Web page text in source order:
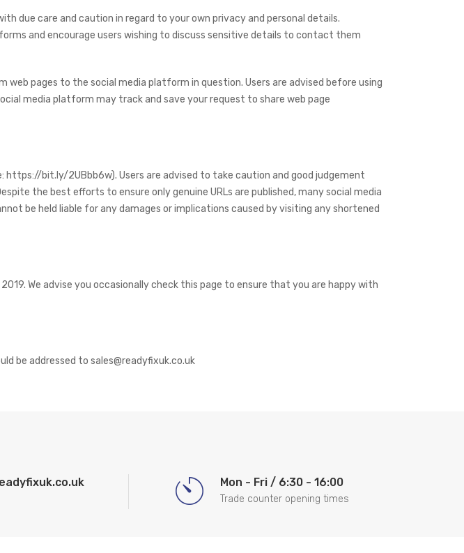
due care and caution in regard to your own privacy and personal details.
and encourage users wishing to discuss sensitive details to contact them
pages to the social media platform in question. Users are advised before using
media platform may track and save your request to share web page
bit.ly/2UBbb6w). Users are advised to take caution and good judgement
the best efforts to ensure only genuine URLs are published, many social media
be held liable for any damages or implications caused by visiting any shortened
We advise you occasionally check this page to ensure that you are happy with
be addressed to sales@readyfixuk.co.uk
Mon - Fri / 6:30 - 16:00
Trade counter opening times